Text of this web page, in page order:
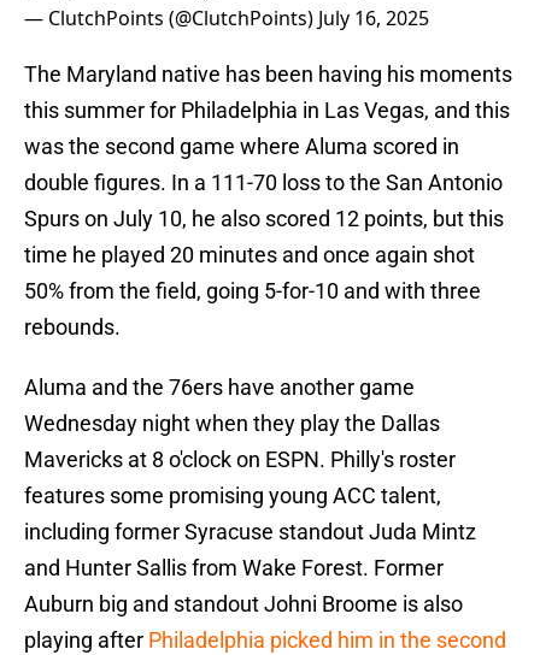
— ClutchPoints (@ClutchPoints) July 16, 2025
The Maryland native has been having his moments
this summer for Philadelphia in Las Vegas, and this
was the second game where Aluma scored in
double figures. In a 111-70 loss to the San Antonio
Spurs on July 10, he also scored 12 points, but this
time he played 20 minutes and once again shot
50% from the field, going 5-for-10 and with three
rebounds.
Aluma and the 76ers have another game
Wednesday night when they play the Dallas
Mavericks at 8 o'clock on ESPN. Philly's roster
features some promising young ACC talent,
including former Syracuse standout Juda Mintz
and Hunter Sallis from Wake Forest. Former
Auburn big and standout Johni Broome is also
playing after Philadelphia picked him in the second